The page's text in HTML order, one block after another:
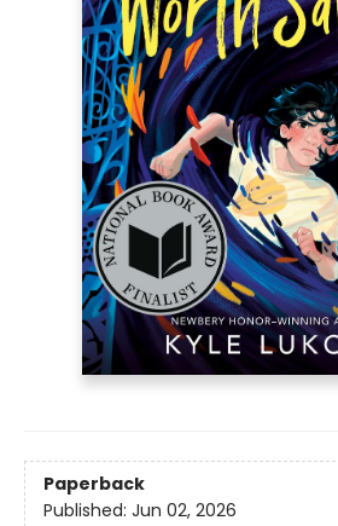
Paperback
Published: Jun 02, 2026